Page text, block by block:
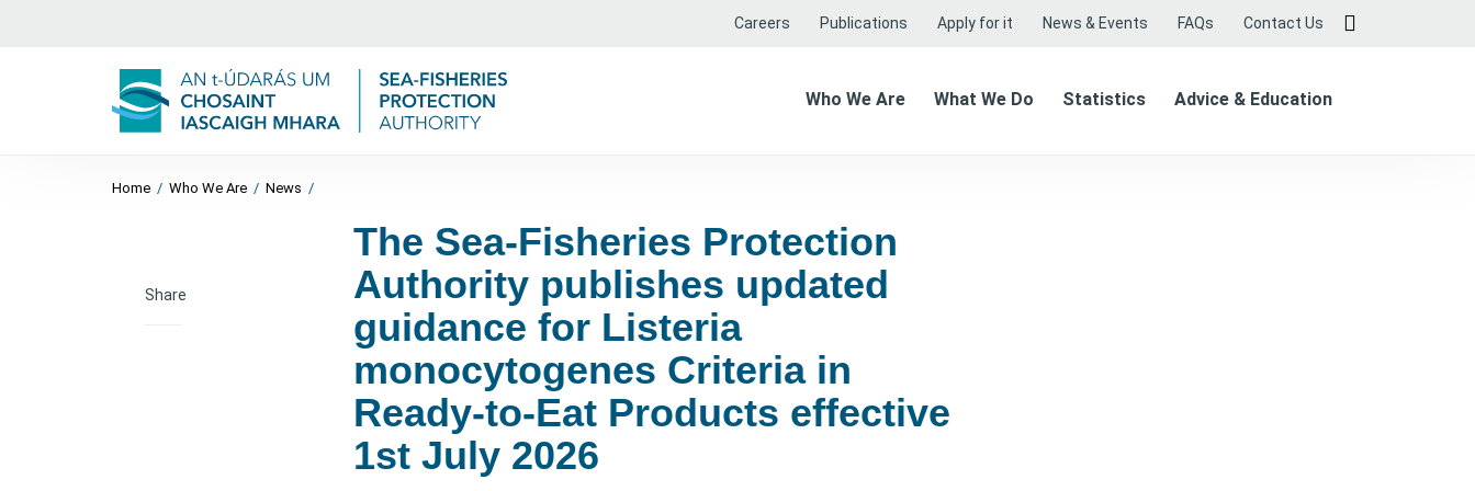
Careers Publications Apply for it News & Events FAQs Contact Us
Who We Are What We Do Statistics Advice & Education
Home / Who We Are / News /
Share
The Sea-Fisheries Protection
Authority publishes updated
guidance for Listeria
monocytogenes Criteria in
Ready-to-Eat Products effective
1st July 2026